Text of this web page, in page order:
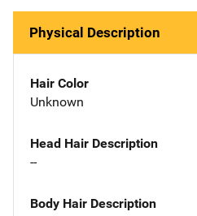
Physical Description
Hair Color
Unknown
Head Hair Description
--
Body Hair Description